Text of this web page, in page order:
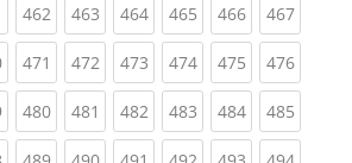
(current)
462(current)
463(current)
464(current)
465(current)
466(current)
467
(current)
471 (current)
472(current)
473(current)
474(current)
475(current)
476
(current)
480(current)
481 (current)
482(current)
483(current)
484(current)
485